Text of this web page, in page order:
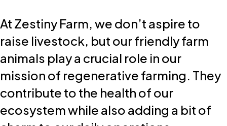
At Zestiny Farm, we don’t aspire to
raise livestock, but our friendly farm
animals play a crucial role in our
mission of regenerative farming. They
contribute to the health of our
ecosystem while also adding a bit of